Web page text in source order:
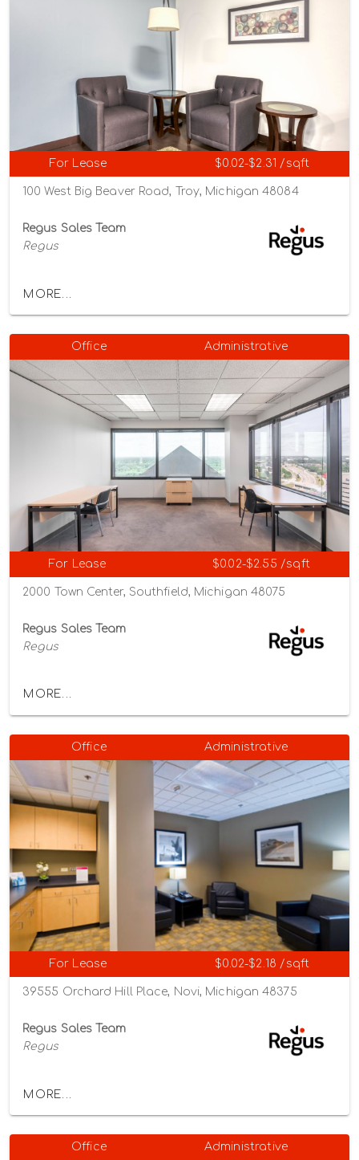
For Lease $0.02-$2.31 /sqft
100 West Big Beaver Road, Troy, Michigan 48084
Regus Sales Team
Regus
MORE...
Office Administrative
For Lease $0.02-$2.55 /sqft
2000 Town Center, Southfield, Michigan 48075
Regus Sales Team
Regus
MORE...
Office Administrative
For Lease $0.02-$2.18 /sqft
39555 Orchard Hill Place, Novi, Michigan 48375
Regus Sales Team
Regus
MORE...
Office Administrative